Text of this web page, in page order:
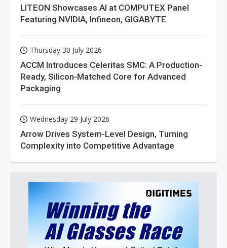
LITEON Showcases AI at COMPUTEX Panel
Featuring NVIDIA, Infineon, GIGABYTE
Thursday 30 July 2026
ACCM Introduces Celeritas SMC: A Production-
Ready, Silicon-Matched Core for Advanced
Packaging
Wednesday 29 July 2026
Arrow Drives System-Level Design, Turning
Complexity into Competitive Advantage